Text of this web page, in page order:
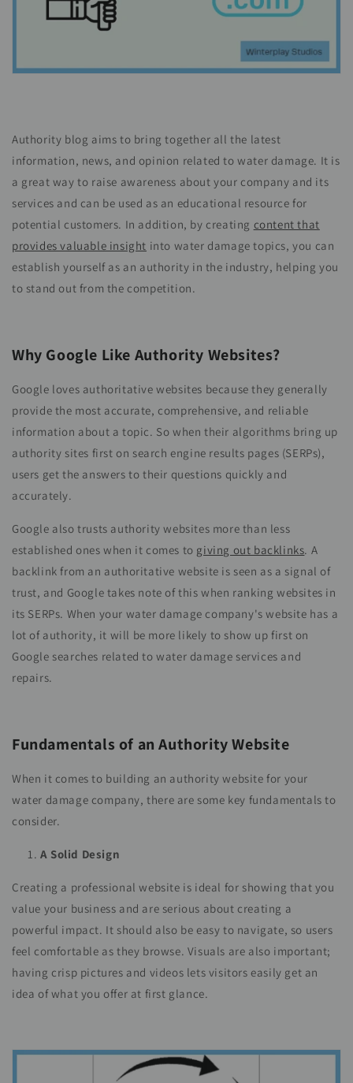
Authority blog aims to bring together all the latest
information, news, and opinion related to water damage. It is
a great way to raise awareness about your company and its
services and can be used as an educational resource for
potential customers. In addition, by creating content that
provides valuable insight into water damage topics, you can
establish yourself as an authority in the industry, helping you
to stand out from the competition.
Why Google Like Authority Websites?
Google loves authoritative websites because they generally
provide the most accurate, comprehensive, and reliable
information about a topic. So when their algorithms bring up
authority sites first on search engine results pages (SERPs),
users get the answers to their questions quickly and
accurately.
Google also trusts authority websites more than less
established ones when it comes to giving out backlinks. A
backlink from an authoritative website is seen as a signal of
trust, and Google takes note of this when ranking websites in
its SERPs. When your water damage company's website has a
lot of authority, it will be more likely to show up first on
Google searches related to water damage services and
repairs.
Fundamentals of an Authority Website
When it comes to building an authority website for your
water damage company, there are some key fundamentals to
consider.
A Solid Design
Creating a professional website is ideal for showing that you
value your business and are serious about creating a
powerful impact. It should also be easy to navigate, so users
feel comfortable as they browse. Visuals are also important;
having crisp pictures and videos lets visitors easily get an
idea of what you offer at first glance.